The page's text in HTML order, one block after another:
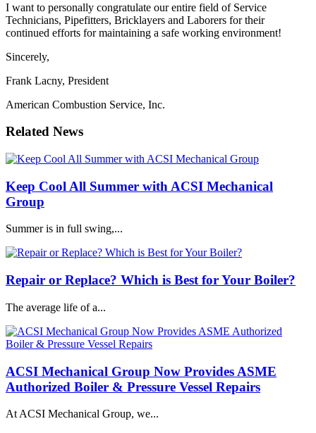
I want to personally congratulate our entire field of Service
Technicians, Pipefitters, Bricklayers and Laborers for their
continued efforts for maintaining a safe working environment!
Sincerely,
Frank Lacny, President
American Combustion Service, Inc.
Related News
Keep Cool All Summer with ACSI Mechanical
Group
Summer is in full swing,...
Repair or Replace? Which is Best for Your Boiler?
The average life of a...
ACSI Mechanical Group Now Provides ASME
Authorized Boiler & Pressure Vessel Repairs
At ACSI Mechanical Group, we...